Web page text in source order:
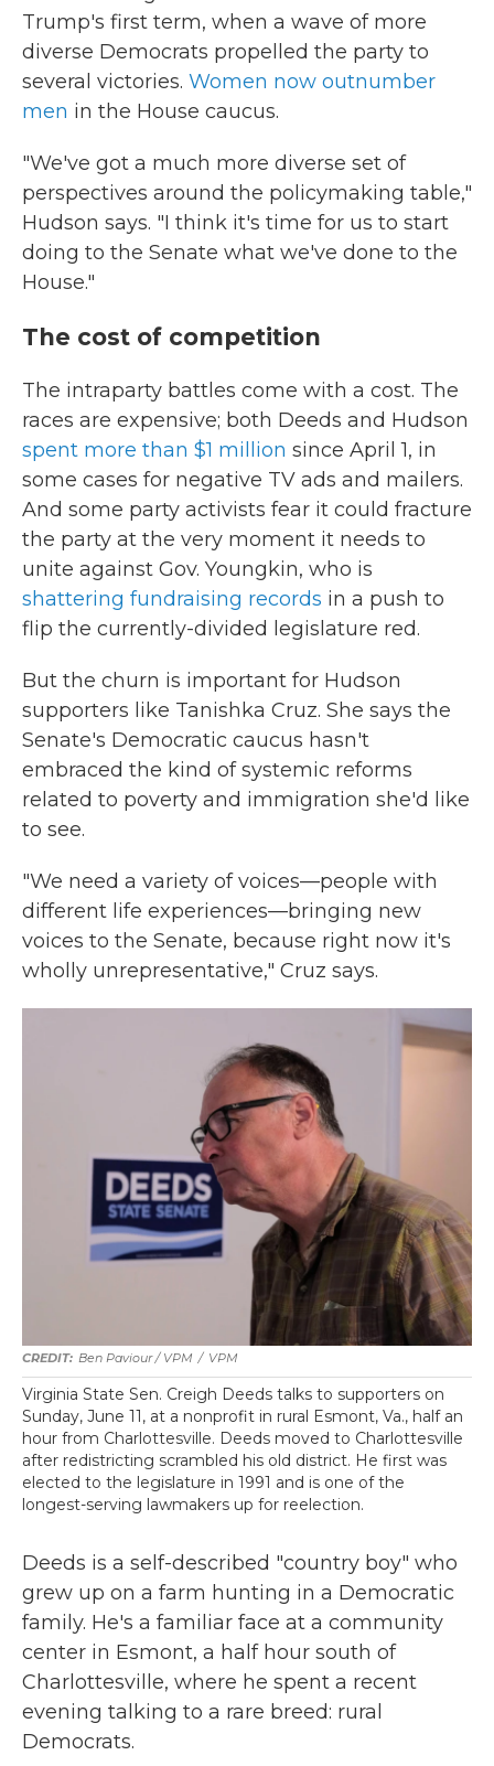
Trump's first term, when a wave of more
diverse Democrats propelled the party to
several victories. Women now outnumber
men in the House caucus.
"We've got a much more diverse set of
perspectives around the policymaking table,"
Hudson says. "I think it's time for us to start
doing to the Senate what we've done to the
House."
The cost of competition
The intraparty battles come with a cost. The
races are expensive; both Deeds and Hudson
spent more than $1 million since April 1, in
some cases for negative TV ads and mailers.
And some party activists fear it could fracture
the party at the very moment it needs to
unite against Gov. Youngkin, who is
shattering fundraising records in a push to
flip the currently-divided legislature red.
But the churn is important for Hudson
supporters like Tanishka Cruz. She says the
Senate's Democratic caucus hasn't
embraced the kind of systemic reforms
related to poverty and immigration she'd like
to see.
"We need a variety of voices—people with
different life experiences—bringing new
voices to the Senate, because right now it's
wholly unrepresentative," Cruz says.
Ben Paviour / VPM / VPM
Virginia State Sen. Creigh Deeds talks to supporters on
Sunday, June 11, at a nonprofit in rural Esmont, Va., half an
hour from Charlottesville. Deeds moved to Charlottesville
after redistricting scrambled his old district. He first was
elected to the legislature in 1991 and is one of the
longest-serving lawmakers up for reelection.
Deeds is a self-described "country boy" who
grew up on a farm hunting in a Democratic
family. He's a familiar face at a community
center in Esmont, a half hour south of
Charlottesville, where he spent a recent
evening talking to a rare breed: rural
Democrats.